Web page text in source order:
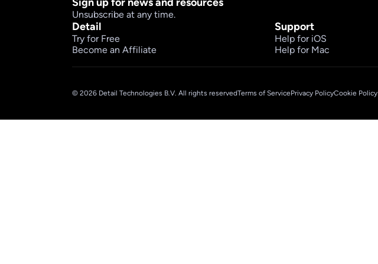
Unsubscribe at any time.
Detail
Try for Free
Become an Affiliate
Support
Help for iOS
Help for Mac
© 2026 Detail Technologies B.V. All rights reservedTerms of ServicePrivacy PolicyCookie Policy